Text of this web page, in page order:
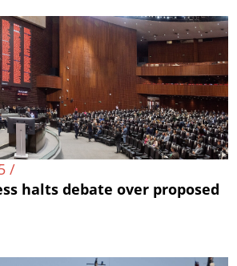
/
halts debate over proposed